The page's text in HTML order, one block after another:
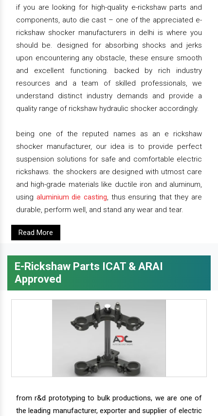
if you are looking for high-quality e-rickshaw parts and
components, auto die cast – one of the appreciated e-
rickshaw shocker manufacturers in delhi is where you
should be. designed for absorbing shocks and jerks
upon encountering any obstacle, these ensure smooth
and excellent functioning. backed by rich industry
resources and a team of skilled professionals, we
understand distinct industry demands and provide a
quality range of rickshaw hydraulic shocker accordingly.
being one of the reputed names as an e rickshaw
shocker manufacturer, our idea is to provide perfect
suspension solutions for safe and comfortable electric
rickshaws. the shockers are designed with utmost care
and high-grade materials like ductile iron and aluminum,
using aluminium die casting, thus ensuring that they are
durable, perform well, and stand any wear and tear.
Read More
E-Rickshaw Parts ICAT & ARAI
Approved
from r&d prototyping to bulk productions, we are one of
the leading manufacturer, exporter and supplier of electric